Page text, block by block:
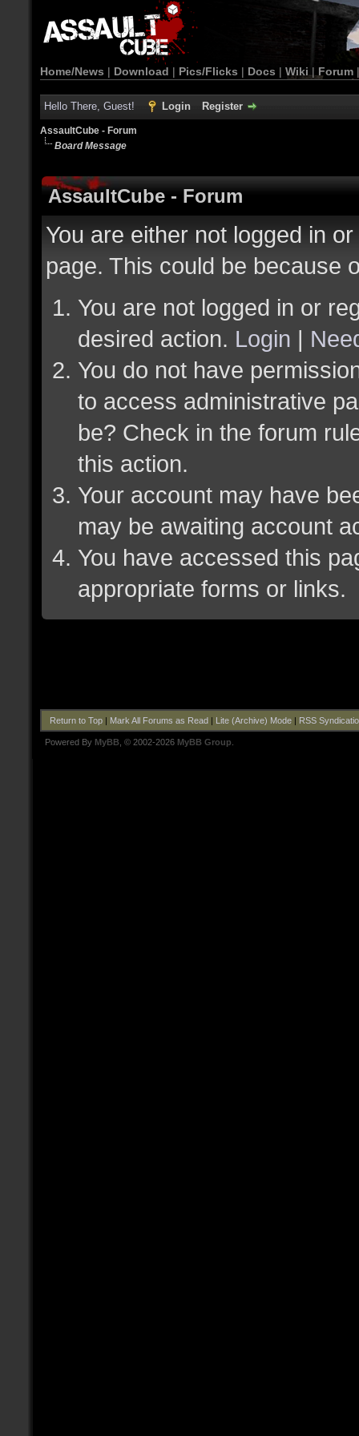
Home/News | Download | Pics/Flicks | Docs | Wiki | Forum
Hello There, Guest! Login Register
AssaultCube - Forum
Board Message
AssaultCube - Forum
You are either not logged in
page. This could be because
You are not logged in or
desired action. Login |
You do not have
to access administrative
be? Check in the forum
this action.
Your account may have
may be awaiting account
You have accessed this
appropriate forms or links.
Return to Top| Mark All Forums as Read| Lite (Archive) Mode| RSS
Powered By MyBB , © 2002-2026 MyBB Group